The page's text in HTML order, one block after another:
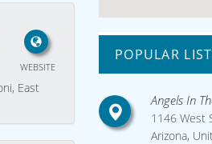
WEBSITE
East
POPULAR
Angels In
1146 West
Arizona,